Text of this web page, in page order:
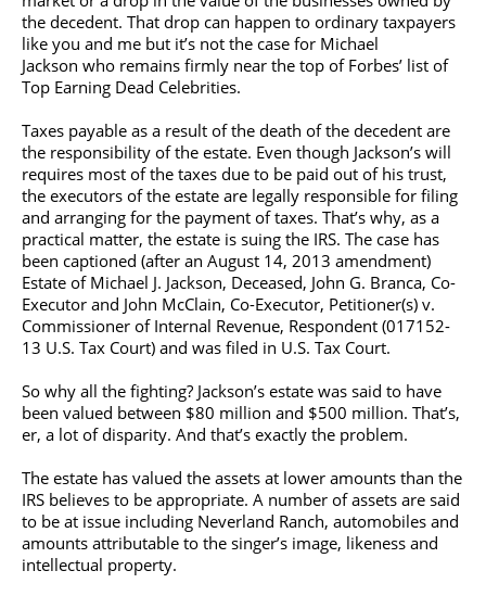
the decedent. That drop can happen to ordinary taxpayers
like you and me but it’s not the case for Michael
Jackson who remains firmly near the top of Forbes’ list of
Top Earning Dead Celebrities.
Taxes payable as a result of the death of the decedent are
the responsibility of the estate. Even though Jackson’s will
requires most of the taxes due to be paid out of his trust,
the executors of the estate are legally responsible for filing
and arranging for the payment of taxes. That’s why, as a
practical matter, the estate is suing the IRS. The case has
been captioned (after an August 14, 2013 amendment)
Estate of Michael J. Jackson, Deceased, John G. Branca, Co-
Executor and John McClain, Co-Executor, Petitioner(s) v.
Commissioner of Internal Revenue, Respondent (017152-
13 U.S. Tax Court) and was filed in U.S. Tax Court.
So why all the fighting? Jackson’s estate was said to have
been valued between $80 million and $500 million. That’s,
er, a lot of disparity. And that’s exactly the problem.
The estate has valued the assets at lower amounts than the
IRS believes to be appropriate. A number of assets are said
to be at issue including Neverland Ranch, automobiles and
amounts attributable to the singer’s image, likeness and
intellectual property.